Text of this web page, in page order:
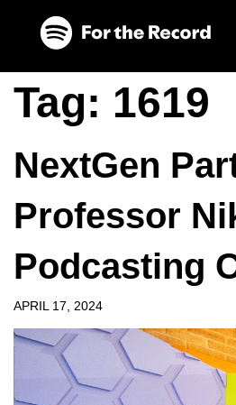
Tag: 1619
NextGen
Professor
Podcasting
APRIL 17, 2024